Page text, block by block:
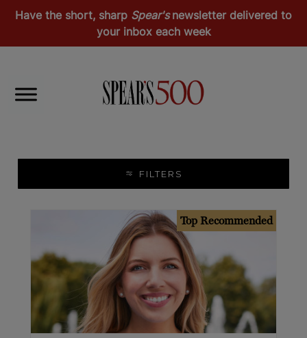
Have the short, sharp Spear'snewsletter delivered to
your inbox each week
Lifestyle & Passion Investments
Top Recommended
Europe
Middle East & Africa
North America
Consultancy
FILTERS
Top Recommended